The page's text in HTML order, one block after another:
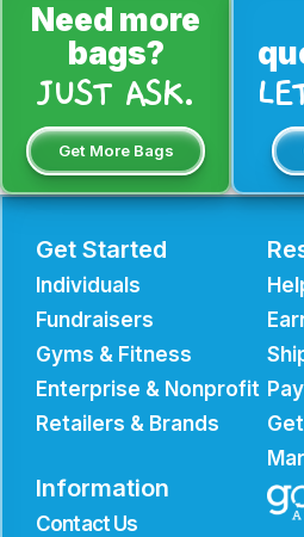
Need more
bags?
JUST ASK.
Get More Bags
Get Started
Individuals
Fundraisers
Gyms & Fitness
Enterprise & Nonprofit
Retailers & Brands
Information
Contact Us